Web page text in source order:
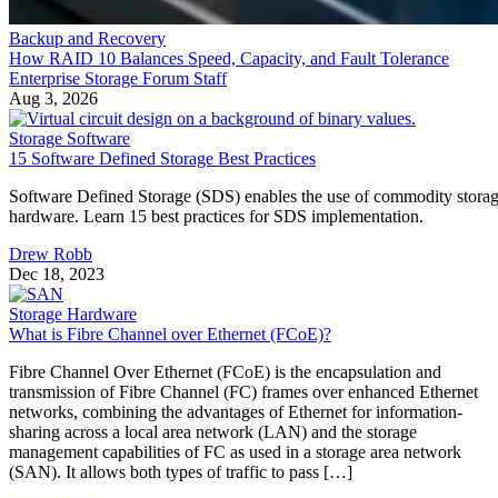
Backup and Recovery
How RAID 10 Balances Speed, Capacity, and Fault Tolerance
Enterprise Storage Forum Staff
Aug 3, 2026
Storage Software
15 Software Defined Storage Best Practices
Software Defined Storage (SDS) enables the use of commodity
hardware. Learn 15 best practices for SDS implementation.
Drew Robb
Dec 18, 2023
Storage Hardware
What is Fibre Channel over Ethernet (FCoE)?
Fibre Channel Over Ethernet (FCoE) is the encapsulation and
transmission of Fibre Channel (FC) frames over enhanced Ethernet
networks, combining the advantages of Ethernet for information-
sharing across a local area network (LAN) and the storage
management capabilities of FC as used in a storage area network
(SAN). It allows both types of traffic to pass […]